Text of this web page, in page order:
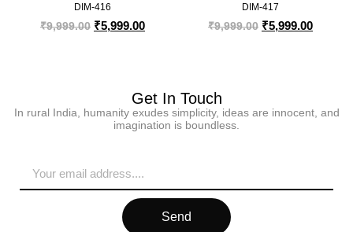
DIM-416
₹9,999.00 ₹5,999.00
DIM-417
₹9,999.00 ₹5,999.00
Get In Touch
In rural India, humanity exudes simplicity, ideas are innocent, and
imagination is boundless.
Send